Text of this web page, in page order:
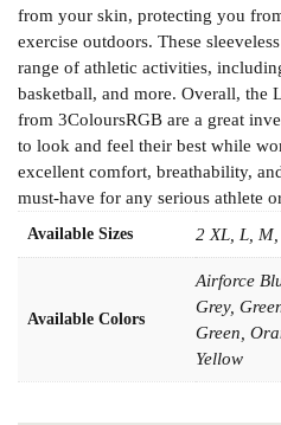
from your skin, protecting you
exercise outdoors. These
range of athletic activities,
basketball, and more. Overall, the
from 3ColoursRGB are a great
to look and feel their best while
excellent comfort, breathability,
must-have for any serious athlete
Available Sizes 2 XL, L,
Available Colors
Airforce
Grey,
Green,
Yellow